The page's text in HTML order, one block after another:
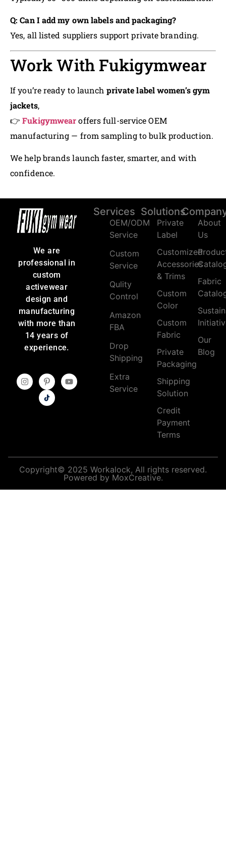
Q: Can I add my own labels and packaging?
Yes, all listed suppliers support private branding.
Work With Fukigymwear
If you’re ready to launch private label women’s gym
jackets,
👉Fukigymwearoffers full-service OEM
manufacturing — from sampling to bulk production.
We help brands launch faster, smarter, and with
confidence.
We are
professional in
custom
activewear
design and
manufacturing
with more than
14 years of
experience.
Services
OEM/ODM
Service
Custom
Service
Qulity
Control
Amazon
FBA
Drop
Shipping
Extra
Service
Solutions
Private
Label
Customized
Accessories
& Trims
Custom
Color
Custom
Fabric
Private
Packaging
Shipping
Solution
Credit
Payment
Terms
About
Us
Fabric
Our
Blog
Copyright© 2025 Workalock, All rights reserved.
Powered by MoxCreative.